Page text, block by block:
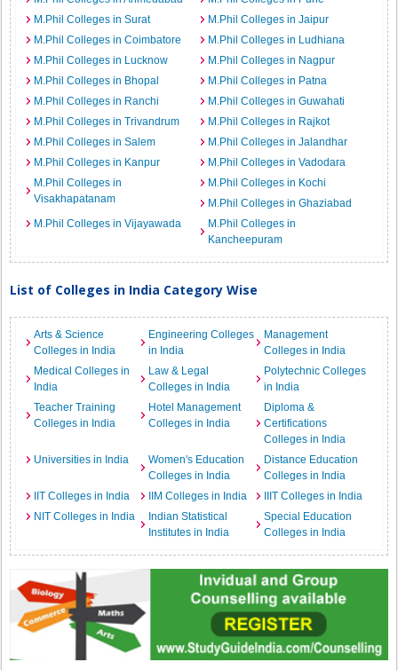
M.Phil Colleges in Surat
M.Phil Colleges in Jaipur
M.Phil Colleges in Coimbatore
M.Phil Colleges in Ludhiana
M.Phil Colleges in Lucknow
M.Phil Colleges in Nagpur
M.Phil Colleges in Bhopal
M.Phil Colleges in Patna
M.Phil Colleges in Ranchi
M.Phil Colleges in Guwahati
M.Phil Colleges in Trivandrum
M.Phil Colleges in Rajkot
M.Phil Colleges in Salem
M.Phil Colleges in Jalandhar
M.Phil Colleges in Kanpur
M.Phil Colleges in Vadodara
M.Phil Colleges in
Visakhapatanam
M.Phil Colleges in Kochi
M.Phil Colleges in Ghaziabad
M.Phil Colleges in Vijayawada
M.Phil Colleges in
Kancheepuram
List of Colleges in India Category Wise
Arts & Science
Colleges in India
Engineering Colleges
in India
Management
Colleges in India
Medical Colleges in
India
Law & Legal
Colleges in India
Polytechnic Colleges
in India
Teacher Training
Colleges in India
Hotel Management
Colleges in India
Diploma &
Certifications
Colleges in India
Universities in India
Women's Education
Colleges in India
Distance Education
Colleges in India
IIT Colleges in India
IIM Colleges in India
IIIT Colleges in India
NIT Colleges in India
Indian Statistical
Institutes in India
Special Education
Colleges in India